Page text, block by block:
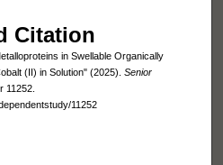
Citation
in Swellable Organically
(II) in Solution" (2025). Senior
11252.
11252